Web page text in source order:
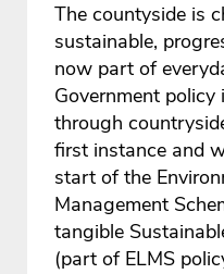
The countyside is
sustainable,
now part of
Government
through
first instance and
start of the
Management
tangible
(part of ELMS